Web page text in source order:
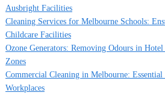
Ausbright Facilities
Cleaning Services for Melbourne Schools:
Childcare Facilities
Ozone Generators: Removing Odours in
Zones
Commercial Cleaning in Melbourne:
Workplaces